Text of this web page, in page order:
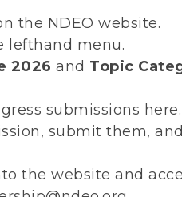
the NDEO website.
lefthand menu.
2026 and Topic
submissions
submit them,
the website and